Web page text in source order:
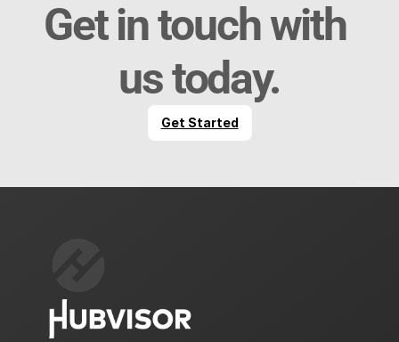
Get in touch with
us today.
Get Started